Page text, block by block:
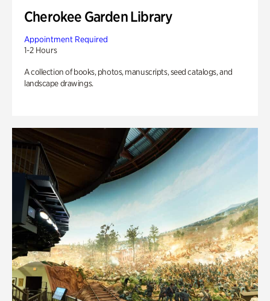
Cherokee Garden Library
Appointment Required
1-2 Hours
A collection of books, photos, manuscripts, seed catalogs, and
landscape drawings.